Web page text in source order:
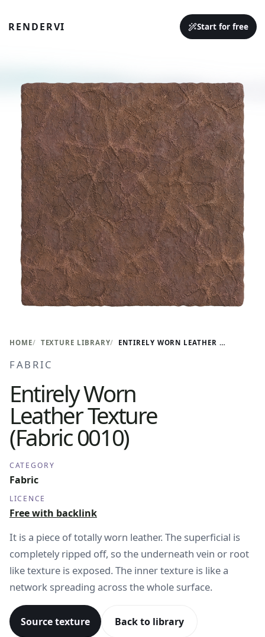
RENDERVI Start for free
HOME TEXTURE LIBRARY ENTIRELY WORN LEATHER TEXTURE (FABRIC 0010)
FABRIC
Entirely Worn
Leather Texture
(Fabric 0010)
CATEGORY
Fabric
LICENCE
Free with backlink
It is a piece of totally worn leather. The superficial is
completely ripped off, so the underneath vein or root
like texture is exposed. The inner texture is like a
network spreading across the whole surface.
Source texture Back to library